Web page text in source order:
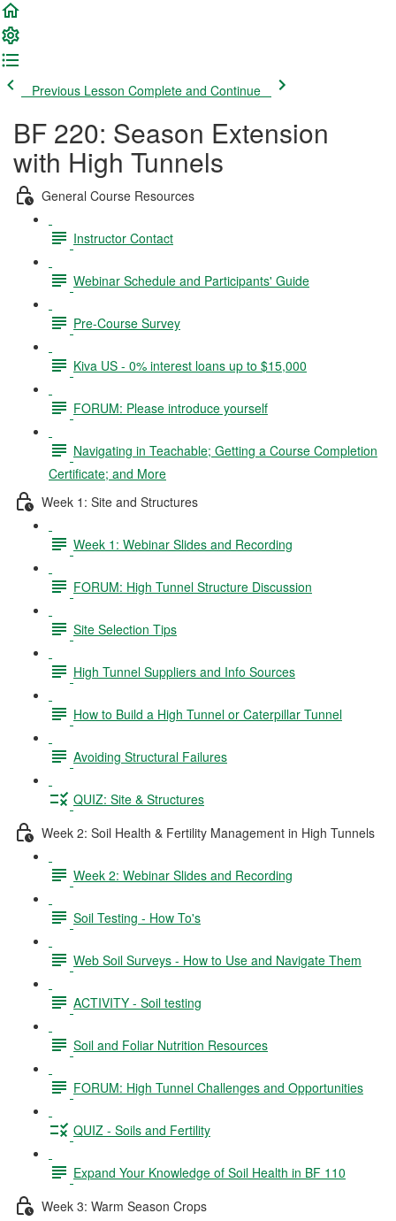
Previous Lesson Complete and Continue
BF 220: Season Extension
with High Tunnels
General Course Resources
Instructor Contact
Webinar Schedule and Participants' Guide
Pre-Course Survey
Kiva US - 0% interest loans up to $15,000
FORUM: Please introduce yourself
Navigating in Teachable; Getting a Course Completion
Certificate; and More
Week 1: Site and Structures
Week 1: Webinar Slides and Recording
FORUM: High Tunnel Structure Discussion
Site Selection Tips
High Tunnel Suppliers and Info Sources
How to Build a High Tunnel or Caterpillar Tunnel
Avoiding Structural Failures
QUIZ: Site & Structures
Week 2: Soil Health & Fertility Management in High Tunnels
Week 2: Webinar Slides and Recording
Soil Testing - How To's
Web Soil Surveys - How to Use and Navigate Them
ACTIVITY - Soil testing
Soil and Foliar Nutrition Resources
FORUM: High Tunnel Challenges and Opportunities
QUIZ - Soils and Fertility
Expand Your Knowledge of Soil Health in BF 110
Week 3: Warm Season Crops